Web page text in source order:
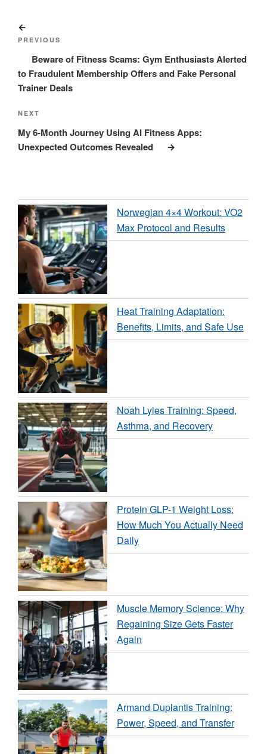
navigation
Post
PREVIOUS
Beware of Fitness Scams: Gym Enthusiasts Alerted
to Fraudulent Membership Offers and Fake Personal
Trainer Deals
Next
Post
NEXT
My 6-Month Journey Using AI Fitness Apps:
Unexpected Outcomes Revealed
Norwegian 4×4 Workout: VO2
Max Protocol and Results
Heat Training Adaptation:
Benefits, Limits, and Safe Use
Noah Lyles Training: Speed,
Asthma, and Recovery
Protein GLP-1 Weight Loss:
How Much You Actually Need
Daily
Muscle Memory Science: Why
Regaining Size Gets Faster
Again
Armand Duplantis Training:
Power, Speed, and Transfer